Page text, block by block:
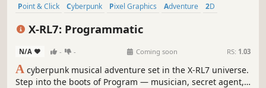
Point & Click Cyberpunk Pixel Graphics Adventure
2D
X-RL7: Programmatic
N/A - - Coming soon RS: 1.03
A cyberpunk musical adventure set in the X-RL7 universe.
Step into the boots of Program — musician, secret agent,